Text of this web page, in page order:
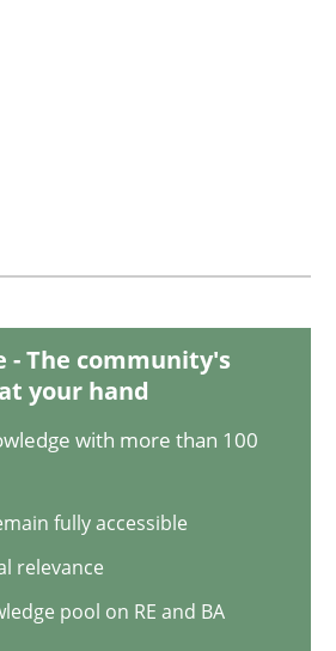
minutes read
Research
- The community's
your hand
with more than 100
fully accessible
relevance
pool on RE and BA